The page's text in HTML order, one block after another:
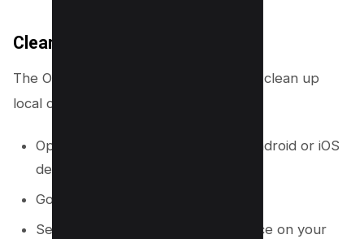
Clear Mobile Device Storage
The OneDrive mobile app has a tool to clean up
local copies of files.
Open the OneDrive app on your Android or iOS
device.
Go to the “Me” tab.
Select the option to “Clean up space on your